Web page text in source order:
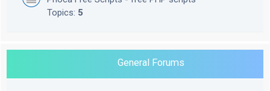
Topics: 5
General Forums